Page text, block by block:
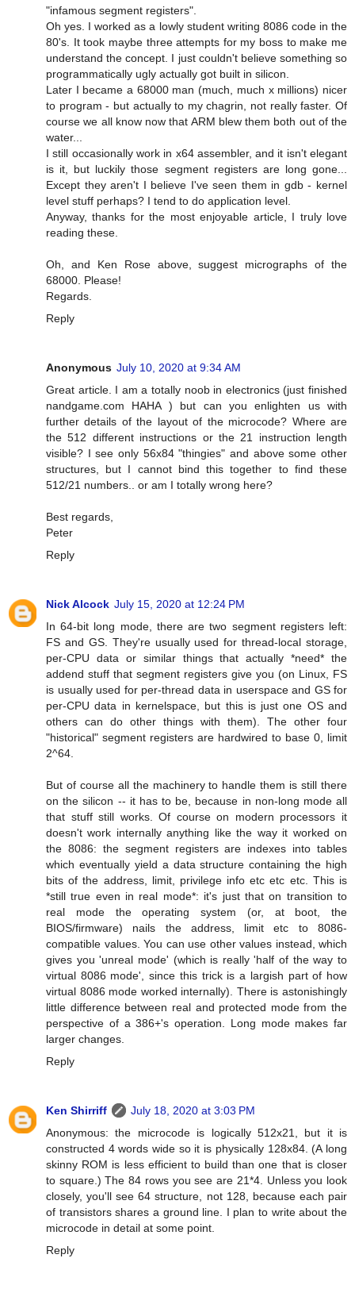
"infamous segment registers".
Oh yes. I worked as a lowly student writing 8086 code in the
80's. It took maybe three attempts for my boss to make me
understand the concept. I just couldn't believe something so
programmatically ugly actually got built in silicon.
Later I became a 68000 man (much, much x millions) nicer
to program - but actually to my chagrin, not really faster. Of
course we all know now that ARM blew them both out of the
water...
I still occasionally work in x64 assembler, and it isn't elegant
is it, but luckily those segment registers are long gone...
Except they aren't I believe I've seen them in gdb - kernel
level stuff perhaps? I tend to do application level.
Anyway, thanks for the most enjoyable article, I truly love
reading these.
Oh, and Ken Rose above, suggest micrographs of the
68000. Please!
Regards.
Reply
Anonymous July 10, 2020 at 9:34 AM
Great article. I am a totally noob in electronics (just finished
nandgame.com HAHA ) but can you enlighten us with
further details of the layout of the microcode? Where are
the 512 different instructions or the 21 instruction length
visible? I see only 56x84 "thingies" and above some other
structures, but I cannot bind this together to find these
512/21 numbers.. or am I totally wrong here?
Best regards,
Peter
Reply
Nick Alcock July 15, 2020 at 12:24 PM
In 64-bit long mode, there are two segment registers left:
FS and GS. They're usually used for thread-local storage,
per-CPU data or similar things that actually *need* the
addend stuff that segment registers give you (on Linux, FS
is usually used for per-thread data in userspace and GS for
per-CPU data in kernelspace, but this is just one OS and
others can do other things with them). The other four
"historical" segment registers are hardwired to base 0, limit
2^64.
But of course all the machinery to handle them is still there
on the silicon -- it has to be, because in non-long mode all
that stuff still works. Of course on modern processors it
doesn't work internally anything like the way it worked on
the 8086: the segment registers are indexes into tables
which eventually yield a data structure containing the high
bits of the address, limit, privilege info etc etc etc. This is
*still true even in real mode*: it's just that on transition to
real mode the operating system (or, at boot, the
BIOS/firmware) nails the address, limit etc to 8086-
compatible values. You can use other values instead, which
gives you 'unreal mode' (which is really 'half of the way to
virtual 8086 mode', since this trick is a largish part of how
virtual 8086 mode worked internally). There is astonishingly
little difference between real and protected mode from the
perspective of a 386+'s operation. Long mode makes far
larger changes.
Reply
Ken Shirriff
July 18, 2020 at 3:03 PM
Anonymous: the microcode is logically 512x21, but it is
constructed 4 words wide so it is physically 128x84. (A long
skinny ROM is less efficient to build than one that is closer
to square.) The 84 rows you see are 21*4. Unless you look
closely, you'll see 64 structure, not 128, because each pair
of transistors shares a ground line. I plan to write about the
microcode in detail at some point.
Reply